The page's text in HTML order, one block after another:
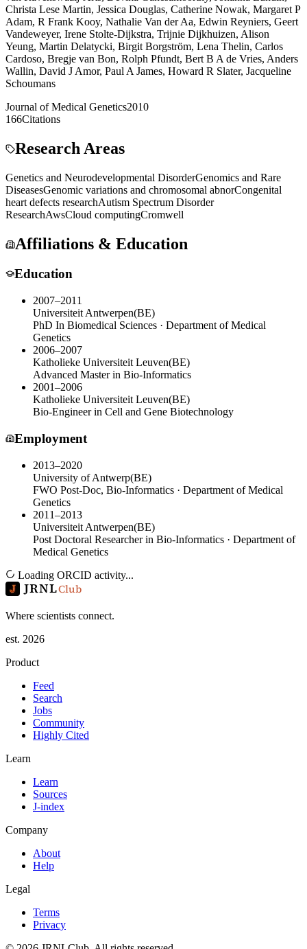
Christa Lese Martin, Jessica Douglas, Catherine Nowak, Margaret P
Adam, R Frank Kooy, Nathalie Van der Aa, Edwin Reyniers, Geert
Vandeweyer, Irene Stolte-Dijkstra, Trijnie Dijkhuizen, Alison
Yeung, Martin Delatycki, Birgit Borgström, Lena Thelin, Carlos
Cardoso, Bregje van Bon, Rolph Pfundt, Bert B A de Vries, Anders
Wallin, David J Amor, Paul A James, Howard R Slater, Jacqueline
Schoumans
Journal of Medical Genetics2010
166Citations
Research Areas
Genetics and Neurodevelopmental DisorderGenomics and Rare
DiseasesGenomic variations and chromosomal abnorCongenital
heart defects researchAutism Spectrum Disorder
ResearchAwsCloud computingCromwell
Affiliations & Education
Education
2007–2011
Universiteit Antwerpen(BE)
PhD In Biomedical Sciences · Department of Medical
Genetics
2006–2007
Katholieke Universiteit Leuven(BE)
Advanced Master in Bio-Informatics
2001–2006
Katholieke Universiteit Leuven(BE)
Bio-Engineer in Cell and Gene Biotechnology
Employment
2013–2020
University of Antwerp(BE)
FWO Post-Doc, Bio-Informatics · Department of Medical
Genetics
2011–2013
Universiteit Antwerpen(BE)
Post Doctoral Researcher in Bio-Informatics · Department of
Medical Genetics
Loading ORCID activity...
JRNLClub
Where scientists connect.
est. 2026
Product
Feed
Search
Jobs
Community
Highly Cited
Learn
Learn
Sources
J-index
Company
About
Help
Legal
Terms
Privacy